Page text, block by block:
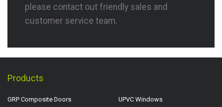
please contact out friendly sales and
customer service team.
Products
GRP Composite Doors
UPVC Windows